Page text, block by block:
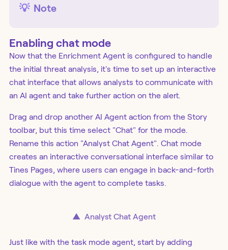
💡 Note
Enabling chat mode
Now that the Enrichment Agent is configured to handle
the initial threat analysis, it's time to set up an interactive
chat interface that allows analysts to communicate with
an AI agent and take further action on the alert.
Drag and drop another AI Agent action from the Story
toolbar, but this time select "Chat" for the mode.
Rename this action "Analyst Chat Agent". Chat mode
creates an interactive conversational interface similar to
Tines Pages, where users can engage in back-and-forth
dialogue with the agent to complete tasks.
▲ Analyst Chat Agent
Just like with the task mode agent, start by adding